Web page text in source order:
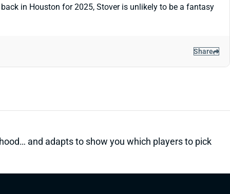
in Houston for 2025, Stover is unlikely to be a fantasy
Share
and adapts to show you which players to pick